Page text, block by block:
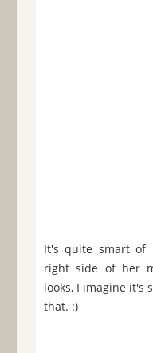
It's quite smart
right side of her
looks, I imagine it's
that. :)